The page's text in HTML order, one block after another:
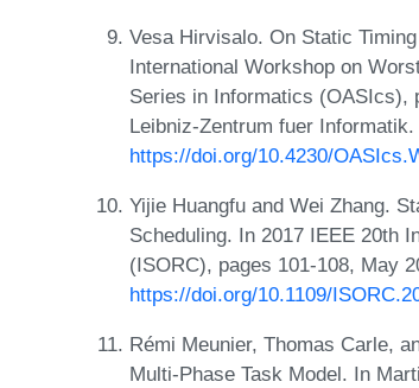
Vesa Hirvisalo. On Static
International Workshop on
Series in Informatics (OASIcs),
Leibniz-Zentrum fuer
https://doi.org/10.4230/
Yijie Huangfu and Wei Zhang.
Scheduling. In 2017 IEEE 20th
(ISORC), pages 101-108, May
https://doi.org/10.1109/
Rémi Meunier, Thomas Carle,
Multi-Phase Task Model. In